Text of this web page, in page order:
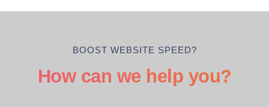
BOOST WEBSITE SPEED?
How can we help you?